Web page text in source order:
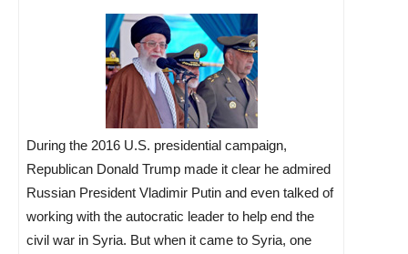
During the 2016 U.S. presidential campaign,
Republican Donald Trump made it clear he admired
Russian President Vladimir Putin and even talked of
working with the autocratic leader to help end the
civil war in Syria. But when it came to Syria, one